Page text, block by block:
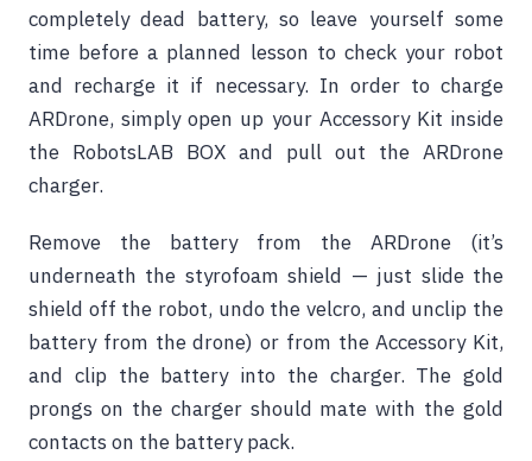
completely dead battery, so leave yourself some
time before a planned lesson to check your robot
and recharge it if necessary. In order to charge
ARDrone, simply open up your Accessory Kit inside
the RobotsLAB BOX and pull out the ARDrone
charger.
Remove the battery from the ARDrone (it’s
underneath the styrofoam shield — just slide the
shield off the robot, undo the velcro, and unclip the
battery from the drone) or from the Accessory Kit,
and clip the battery into the charger. The gold
prongs on the charger should mate with the gold
contacts on the battery pack.